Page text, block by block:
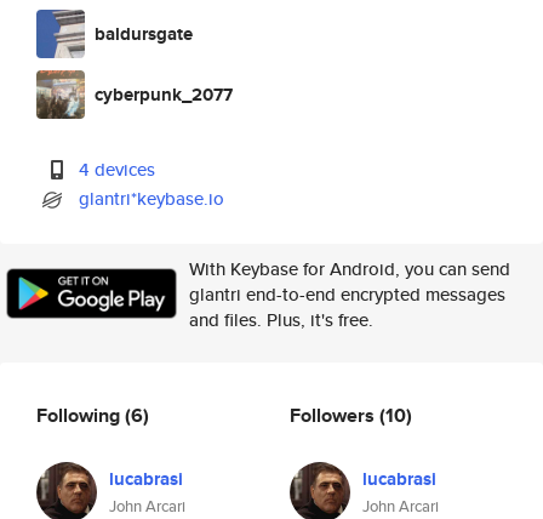
baldursgate
cyberpunk_2077
4 devices
glantri*keybase.io
With Keybase for Android, you can send
glantri end-to-end encrypted messages
and files. Plus, it's free.
Following(6)
lucabrasi
John Arcari
Followers (10)
lucabrasi
John Arcari